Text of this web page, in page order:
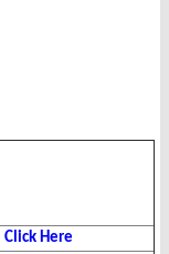
Click Here